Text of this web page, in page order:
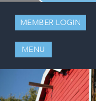
MEMBER LOGIN
MENU